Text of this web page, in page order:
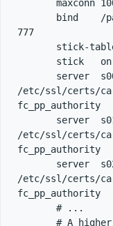
777
/etc/ssl/certs/
fc_pp_authority
/etc/ssl/certs/
fc_pp_authority
/etc/ssl/certs/
fc_pp_authority